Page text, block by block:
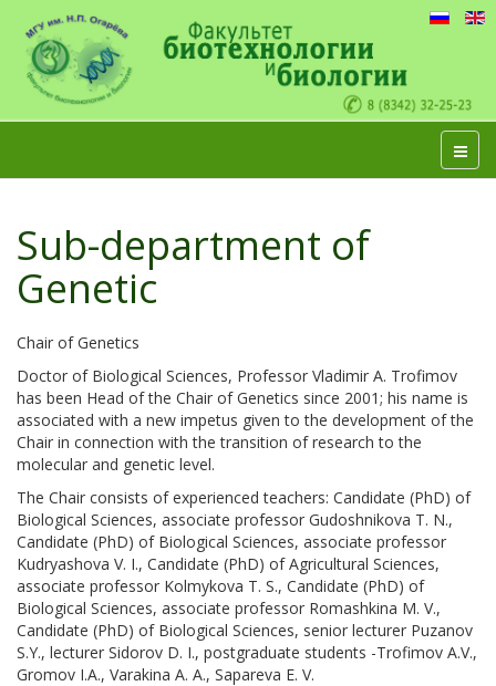
Sub-department of
Genetic
Chair of Genetics
Doctor of Biological Sciences, Professor Vladimir A. Trofimov
has been Head of the Chair of Genetics since 2001; his name is
associated with a new impetus given to the development of the
Chair in connection with the transition of research to the
molecular and genetic level.
The Chair consists of experienced teachers: Candidate (PhD) of
Biological Sciences, associate professor Gudoshnikova T. N.,
Candidate (PhD) of Biological Sciences, associate professor
Kudryashova V. I., Candidate (PhD) of Agricultural Sciences,
associate professor Kolmykova T. S., Candidate (PhD) of
Biological Sciences, associate professor Romashkina M. V.,
Candidate (PhD) of Biological Sciences, senior lecturer Puzanov
S.Y., lecturer Sidorov D. I., postgraduate students -Trofimov A.V.,
Gromov I.A., Varakina A. A., Sapareva E. V.